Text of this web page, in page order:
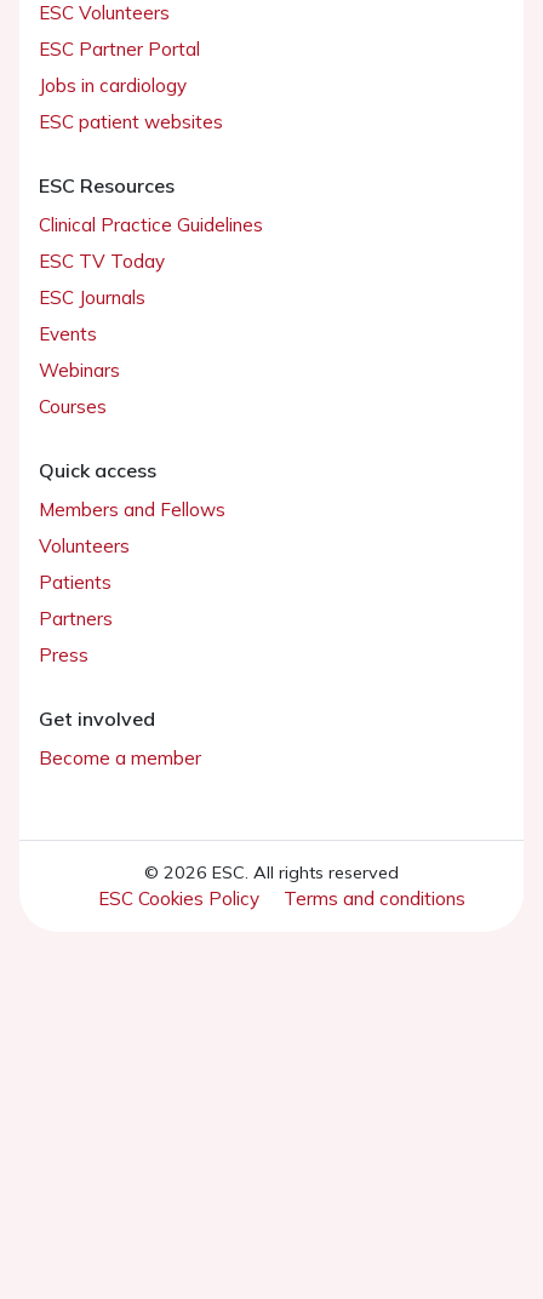
ESC Volunteers
ESC Partner Portal
Jobs in cardiology
ESC patient websites
ESC Resources
Clinical Practice Guidelines
ESC TV Today
ESC Journals
Events
Webinars
Courses
Quick access
Members and Fellows
Volunteers
Patients
Partners
Press
Get involved
Become a member
© 2026 ESC. All rights reserved
ESC Cookies Policy Terms and conditions